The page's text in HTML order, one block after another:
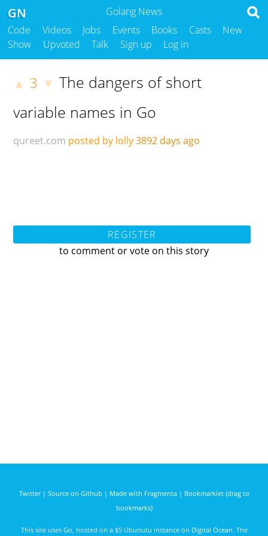
Golang News
GN
Code Videos Jobs Events Books Casts
New
Show
Upvoted Talk Sign up Log in
▲ 3 ▼ The dangers of short
variable names in Go
qureet.com posted by lolly3892 days ago
REGISTER
to comment or vote on this story
Twitter| Source on Github | Made with Fragmenta| Bookmarklet (drag to
bookmarks)
This site uses Go , hosted on a $5 Ubunutu instance on Digital Ocean. The